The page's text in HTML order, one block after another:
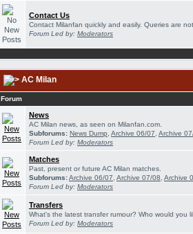
Contact Us
Contact Milanfan quickly and easily. Queries are
Forum Led by: Moderators
AC Milan
Forum
News
AC Milan news, as seen on Milanfan.com.
Subforums: News Dump Archive 06/07 Archive
Forum Led by: Moderators
Matches
Past, present or future AC Milan matches.
Subforums:Archive 06/07 Archive 07/08 Archive
Forum Led by: Moderators
Transfers
What's the latest transfer rumour? Who would you
Forum Led by: Moderators